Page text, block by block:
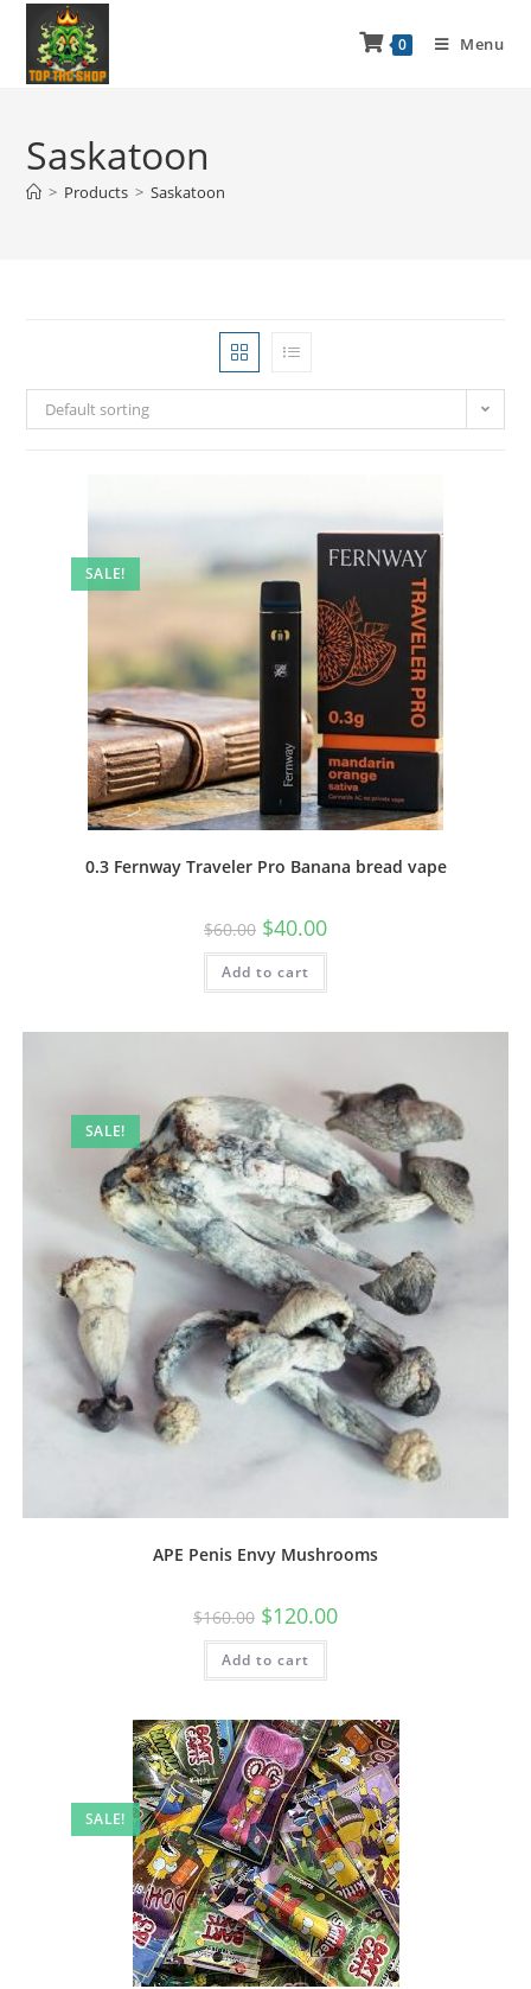
0 Menu
Saskatoon
> Products > Saskatoon
Default sorting
SALE!
0.3 Fernway Traveler Pro Banana bread vape
$60.00 $40.00
Add to cart
SALE!
APE Penis Envy Mushrooms
$160.00 $120.00
Add to cart
SALE!